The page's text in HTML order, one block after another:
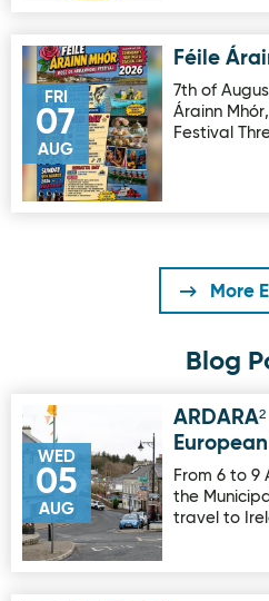
FRI
07
AUG
Image for Féile Árainn Mhór
Féile
7th of
Árainn
Festival
More
Blog
WED
05
AUG
Image for ARDARA² – Two
From 6 to
the
travel to